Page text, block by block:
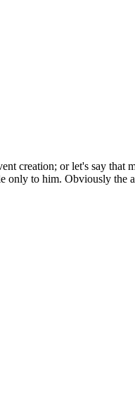
creation; or let's say that
only to him. Obviously the